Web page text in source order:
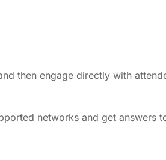
then engage directly with
networks and get answers